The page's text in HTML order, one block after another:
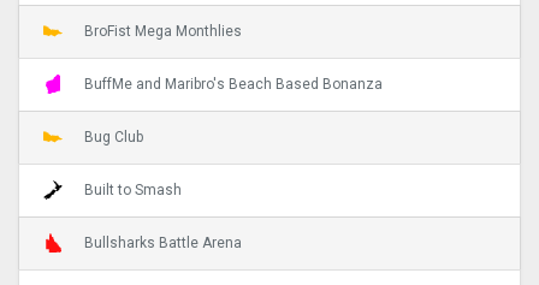
BroFist Mega Monthlies
BuffMe and Maribro's Beach Based Bonanza
Bug Club
Built to Smash
Bullsharks Battle Arena